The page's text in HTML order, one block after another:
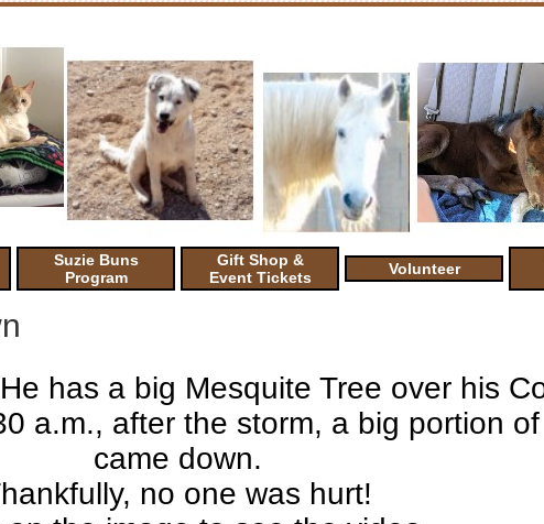
Suzie Buns
Program
Gift Shop &
Event Tickets
Volunteer
has a big Mesquite Tree over his
a.m., after the storm, a big portion
came down.
no one was hurt!